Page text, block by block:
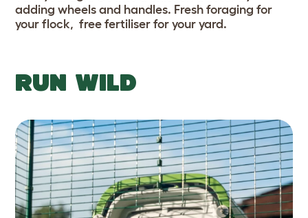
adding wheels and handles. Fresh foraging for
your flock, free fertiliser for your yard.
RUN WILD